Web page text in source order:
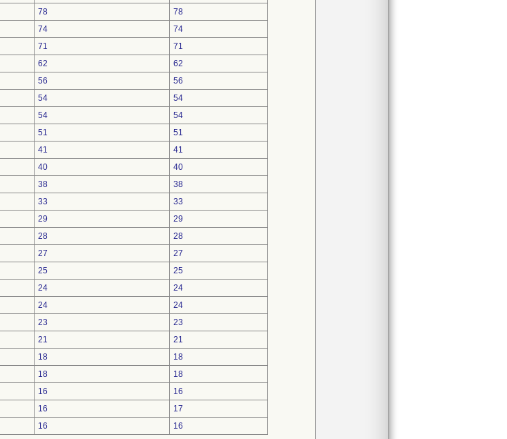
78
78
74
74
71
71
62
62
56
56
54
54
54
54
51
51
41
41
40
40
38
38
33
33
29
29
28
28
27
27
25
25
24
24
24
24
23
23
21
21
18
18
18
18
16
16
16
17
16 16